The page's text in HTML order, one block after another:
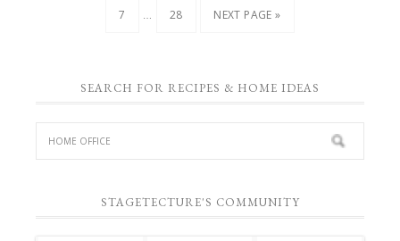
7 … 28 NEXT PAGE »
SEARCH FOR RECIPES & HOME IDEAS
STAGETECTURE'S COMMUNITY